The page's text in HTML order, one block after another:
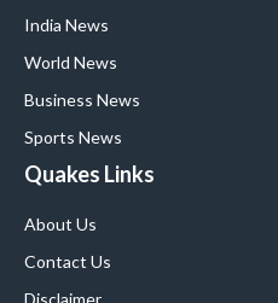
India News
World News
Business News
Sports News
Quakes Links
About Us
Contact Us
Disclaimer